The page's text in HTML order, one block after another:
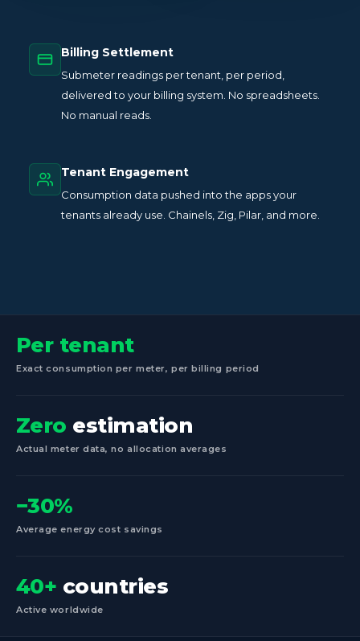
Billing Settlement
Submeter readings per tenant, per period,
delivered to your billing system. No spreadsheets.
No manual reads.
Tenant Engagement
Consumption data pushed into the apps your
tenants already use. Chainels, Zig, Pilar, and more.
Per tenant
Exact consumption per meter, per billing period
Zero estimation
Actual meter data, no allocation averages
−30%
Average energy cost savings
40+ countries
Active worldwide